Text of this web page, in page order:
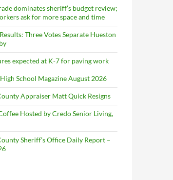
dominates sheriff’s budget review;
ask for more space and time
Three Votes Separate Hueston
expected at K-7 for paving work
School Magazine August 2026
Appraiser Matt Quick Resigns
Hosted by Credo Senior Living,
Sheriff’s Office Daily Report –